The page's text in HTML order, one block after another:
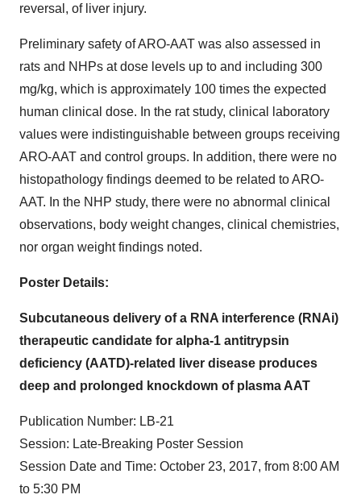
reversal, of liver injury.
Preliminary safety of ARO-AAT was also assessed in
rats and NHPs at dose levels up to and including 300
mg/kg, which is approximately 100 times the expected
human clinical dose. In the rat study, clinical laboratory
values were indistinguishable between groups receiving
ARO-AAT and control groups. In addition, there were no
histopathology findings deemed to be related to ARO-
AAT. In the NHP study, there were no abnormal clinical
observations, body weight changes, clinical chemistries,
nor organ weight findings noted.
Poster Details:
Subcutaneous delivery of a RNA interference (RNAi)
therapeutic candidate for alpha-1 antitrypsin
deficiency (AATD)-related liver disease produces
deep and prolonged knockdown of plasma AAT
Publication Number: LB-21
Session: Late-Breaking Poster Session
Session Date and Time: October 23, 2017, from 8:00 AM
to 5:30 PM